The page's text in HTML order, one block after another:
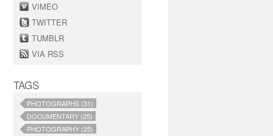
VIMEO
TWITTER
TUMBLR
VIA RSS
TAGS
PHOTOGRAPHS (31)
DOCUMENTARY (25)
PHOTOGRAPHY (25)